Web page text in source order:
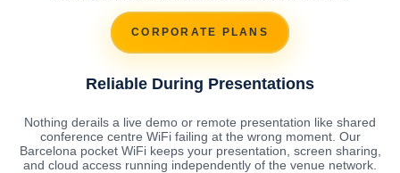
CORPORATE PLANS
Reliable During Presentations
Nothing derails a live demo or remote presentation like shared
conference centre WiFi failing at the wrong moment. Our
Barcelona pocket WiFi keeps your presentation, screen sharing,
and cloud access running independently of the venue network.